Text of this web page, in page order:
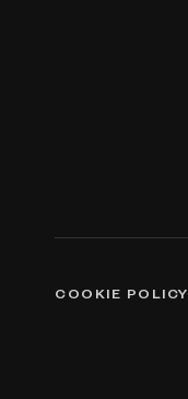
COOKIE POLICY